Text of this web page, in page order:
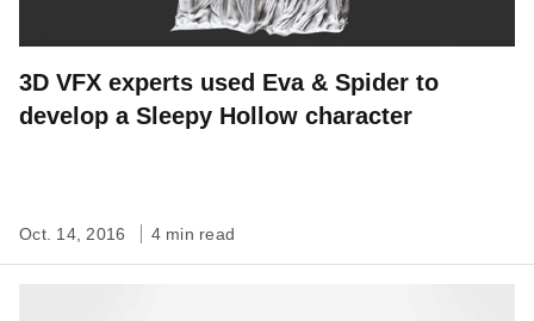
3D VFX experts used Eva & Spider to
develop a Sleepy Hollow character
Oct. 14, 2016 4 min read